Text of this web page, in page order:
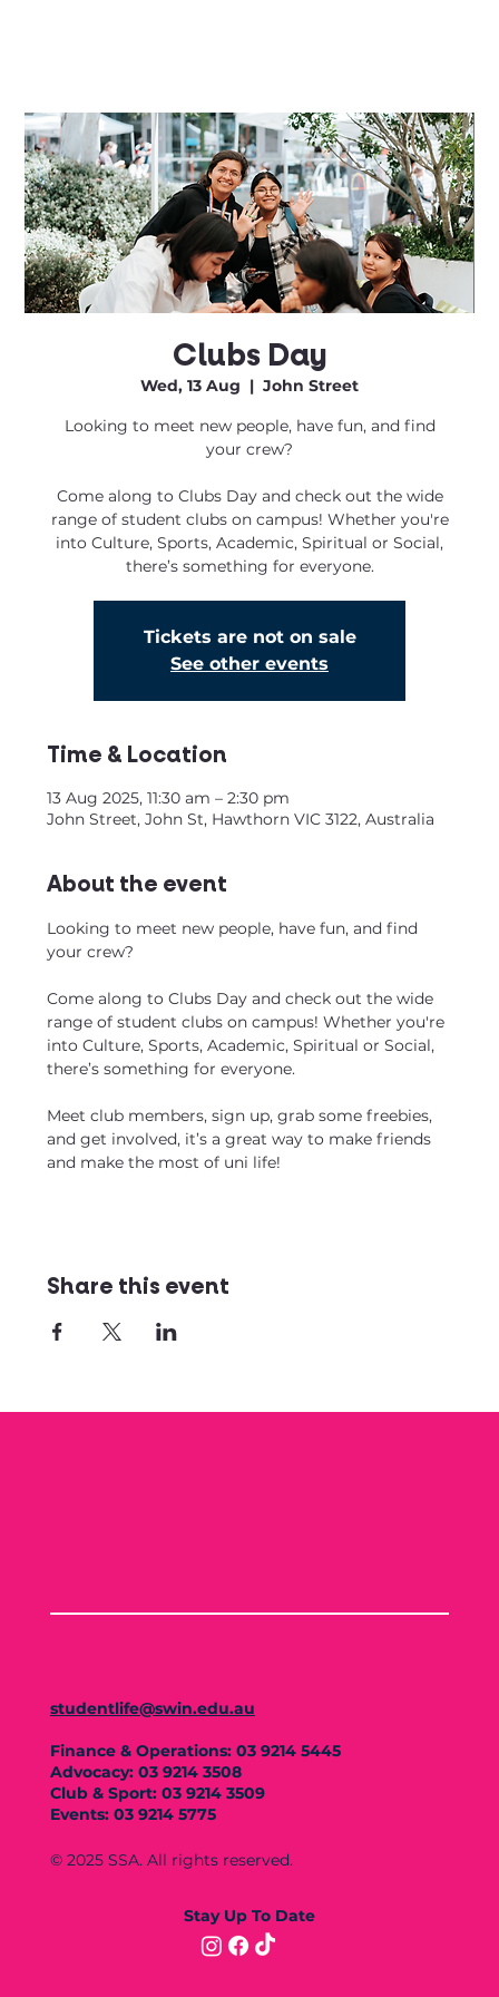
Clubs Day
Wed, 13 Aug
  |
John Street
Looking to meet new people, have fun, and find
your crew?
Come along to Clubs Day and check out the wide
range of student clubs on campus! Whether you're
into Culture, Sports, Academic, Spiritual or Social,
there’s something for everyone.
Tickets are not on sale
See other events
Time & Location
13 Aug 2025, 11:30 am – 2:30 pm
John Street, John St, Hawthorn VIC 3122, Australia
About the event
Looking to meet new people, have fun, and find
your crew?
Come along to Clubs Day and check out the wide
range of student clubs on campus! Whether you're
into Culture, Sports, Academic, Spiritual or Social,
there’s something for everyone.
Meet club members, sign up, grab some freebies,
and get involved, it’s a great way to make friends
and make the most of uni life!
Share this event
studentlife@swin.edu.au
Finance & Operations: 03 9214 5445
Advocacy: 03 9214 3508
Club & Sport: 03 9214 3509
Events: 03 9214 5775
© 2025 SSA. All rights reserved.
Stay Up To Date